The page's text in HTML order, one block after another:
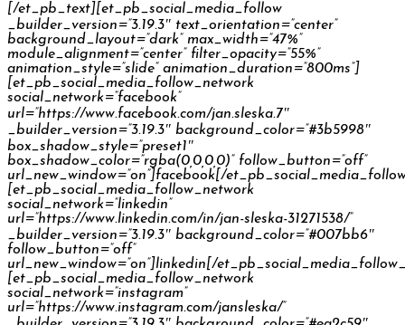
[/et_pb_text][et_pb_social_media_follow
_builder_version=”3.19.3″ text_orientation=”center”
background_layout=”dark” max_width=”47%”
module_alignment=”center” filter_opacity=”55%”
animation_style=”slide” animation_duration=”800ms”]
[et_pb_social_media_follow_network
social_network=”facebook”
url=”https://www.facebook.com/jan.sleska.7″
_builder_version=”3.19.3″ background_color=”#3b5998″
box_shadow_style=”preset1″
box_shadow_color=”rgba(0,0,0,0)” follow_button=”off”
url_new_window=”on”]facebook[/
[et_pb_social_media_follow_network
social_network=”linkedin”
url=”https://www.linkedin.com/in/jan-sleska-31271538/”
_builder_version=”3.19.3″ background_color=”#007bb6″
follow_button=”off”
url_new_window=”on”]linkedin[/
[et_pb_social_media_follow_network
social_network=”instagram”
url=”https://www.instagram.com/jansleska/”